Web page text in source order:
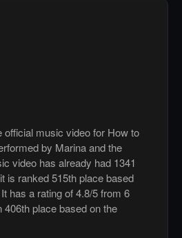
official music video for How to
by Marina and the
video has already had 1341
is ranked 515th place based
has a rating of 4.8/5 from 6
406th place based on the